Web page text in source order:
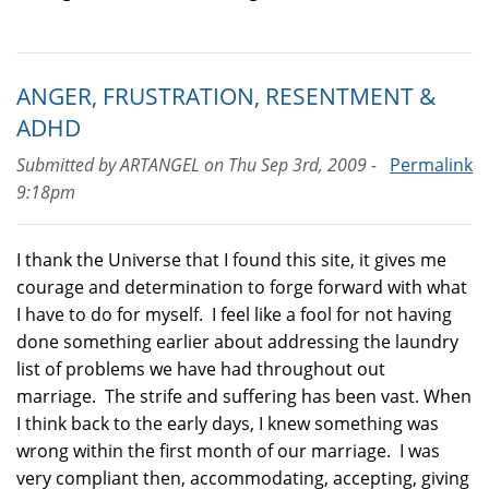
ANGER, FRUSTRATION, RESENTMENT &
ADHD
Permalink
Submitted byARTANGEL on Thu Sep 3rd, 2009 -
9:18pm
I thank the Universe that I found this site, it gives me
courage and determination to forge forward with what
I have to do for myself. I feel like a fool for not having
done something earlier about addressing the laundry
list of problems we have had throughout out
marriage. The strife and suffering has been vast. When
I think back to the early days, I knew something was
wrong within the first month of our marriage. I was
very compliant then, accommodating, accepting, giving